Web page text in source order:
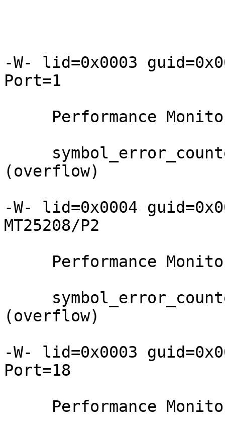
-W- lid=0x0003
Port=1
(overflow)
-W- lid=0x0004
MT25208/P2
(overflow)
-W- lid=0x0003
Port=18